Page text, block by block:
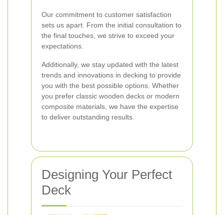
Our commitment to customer satisfaction
sets us apart. From the initial consultation to
the final touches, we strive to exceed your
expectations.
Additionally, we stay updated with the latest
trends and innovations in decking to provide
you with the best possible options. Whether
you prefer classic wooden decks or modern
composite materials, we have the expertise
to deliver outstanding results.
Designing Your Perfect
Deck